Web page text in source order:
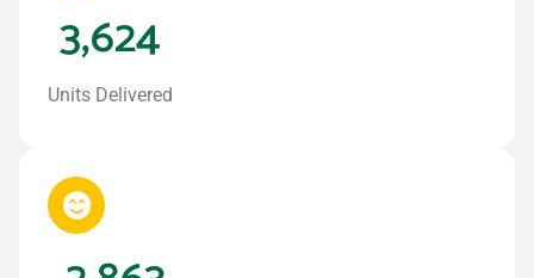
Units Delivered
3,624